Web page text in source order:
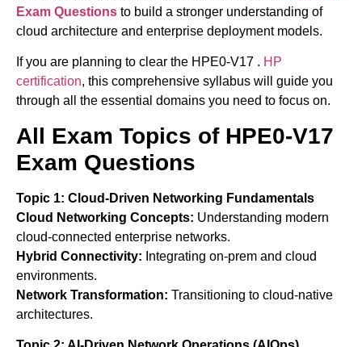
Exam Questions to build a stronger understanding of
cloud architecture and enterprise deployment models.
If you are planning to clear the HPE0-V17 . HP
certification, this comprehensive syllabus will guide you
through all the essential domains you need to focus on.
All Exam Topics of HPE0-V17
Exam Questions
Topic 1: Cloud-Driven Networking Fundamentals
Cloud Networking Concepts: Understanding modern
cloud-connected enterprise networks.
Hybrid Connectivity: Integrating on-prem and cloud
environments.
Network Transformation: Transitioning to cloud-native
architectures.